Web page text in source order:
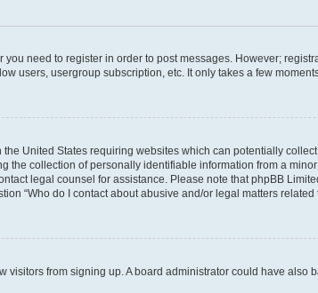
need to register in order to post messages. However;
users, usergroup subscription, etc. It only takes a few
United States requiring websites which can potentially
collection of personally identifiable information from a
legal counsel for assistance. Please note that phpBB
“Who do I contact about abusive and/or legal matters related
from signing up. A board administrator could have also